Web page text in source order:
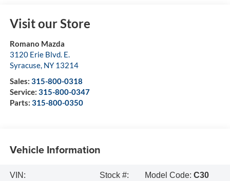
Visit our Store
Romano Mazda
3120 Erie Blvd. E.
Syracuse, NY 13214
Sales: 315-800-0318
Service: 315-800-0347
Parts: 315-800-0350
Vehicle Information
VIN:
Stock #:
Model Code: C30